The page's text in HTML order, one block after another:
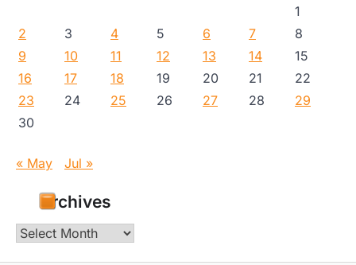
1
2
3 4 5 6 7
8
9
10 11 12 13 14
15
16
17 18 19 20 21
22
23
24 25 26 27 28
29
30
« May Jul »
Archives
Archives